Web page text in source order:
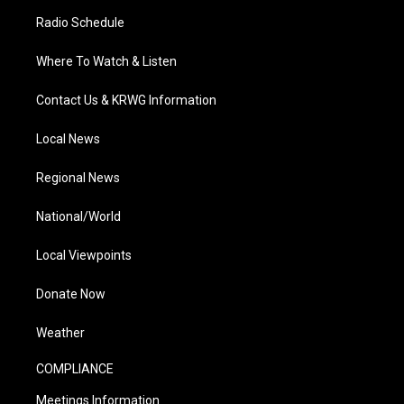
Radio Schedule
Where To Watch & Listen
Contact Us & KRWG Information
Local News
Regional News
National/World
Local Viewpoints
Donate Now
Weather
COMPLIANCE
Meetings Information